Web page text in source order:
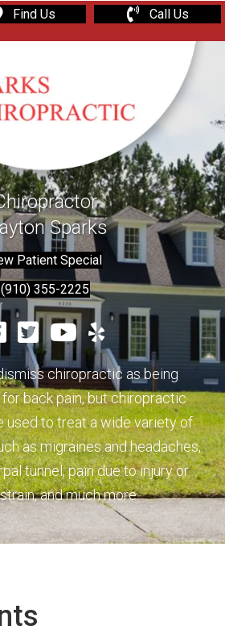
Find Us Call Us
Sparks
Patient Special
(910) 355-2225
chiropractic as being
back pain, but chiropractic
used to treat a wide variety of
as migraines and headaches,
tunnel, pain due to injury or
and much more.